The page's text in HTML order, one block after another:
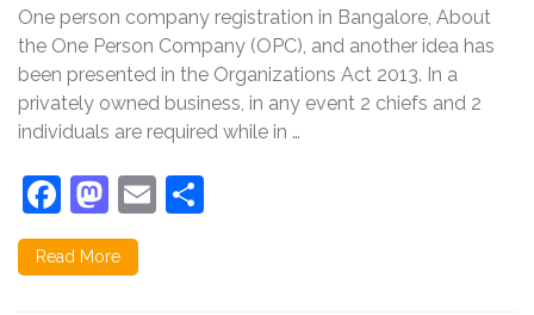
person
be
a
limited
company?
One person company registration in Bangalore, About
the One Person Company (OPC), and another idea has
been presented in the Organizations Act 2013. In a
privately owned business, in any event 2 chiefs and 2
individuals are required while in …
Facebook
Mastodon
Email
Read More